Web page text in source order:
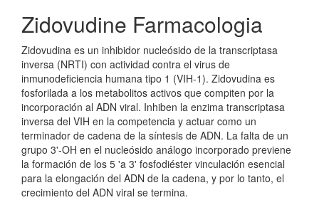
Zidovudine Farmacologia
Zidovudina es un inhibidor nucleósido de la transcriptasa
inversa (NRTI) con actividad contra el virus de
inmunodeficiencia humana tipo 1 (VIH-1). Zidovudina es
fosforilada a los metabolitos activos que compiten por la
incorporación al ADN viral. Inhiben la enzima transcriptasa
inversa del VIH en la competencia y actuar como un
terminador de cadena de la síntesis de ADN. La falta de un
grupo 3'-OH en el nucleósido análogo incorporado previene
la formación de los 5 'a 3' fosfodiéster vinculación esencial
para la elongación del ADN de la cadena, y por lo tanto, el
crecimiento del ADN viral se termina.